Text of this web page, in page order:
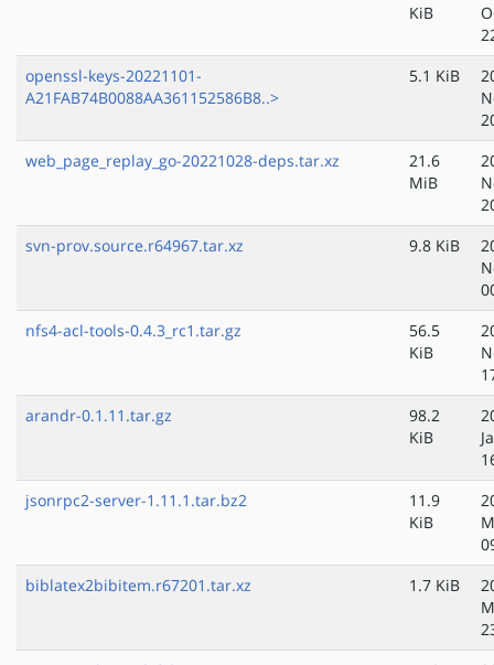
KiB
openssl-keys-20221101-
A21FAB74B0088AA361152586B8..>
5.1 KiB
web_page_replay_go-20221028-deps.tar.xz
21.6
MiB
svn-prov.source.r64967.tar.xz
9.8 KiB
nfs4-acl-tools-0.4.3_rc1.tar.gz
56.5
KiB
arandr-0.1.11.tar.gz
98.2
KiB
jsonrpc2-server-1.11.1.tar.bz2
11.9
KiB
biblatex2bibitem.r67201.tar.xz
1.7 KiB